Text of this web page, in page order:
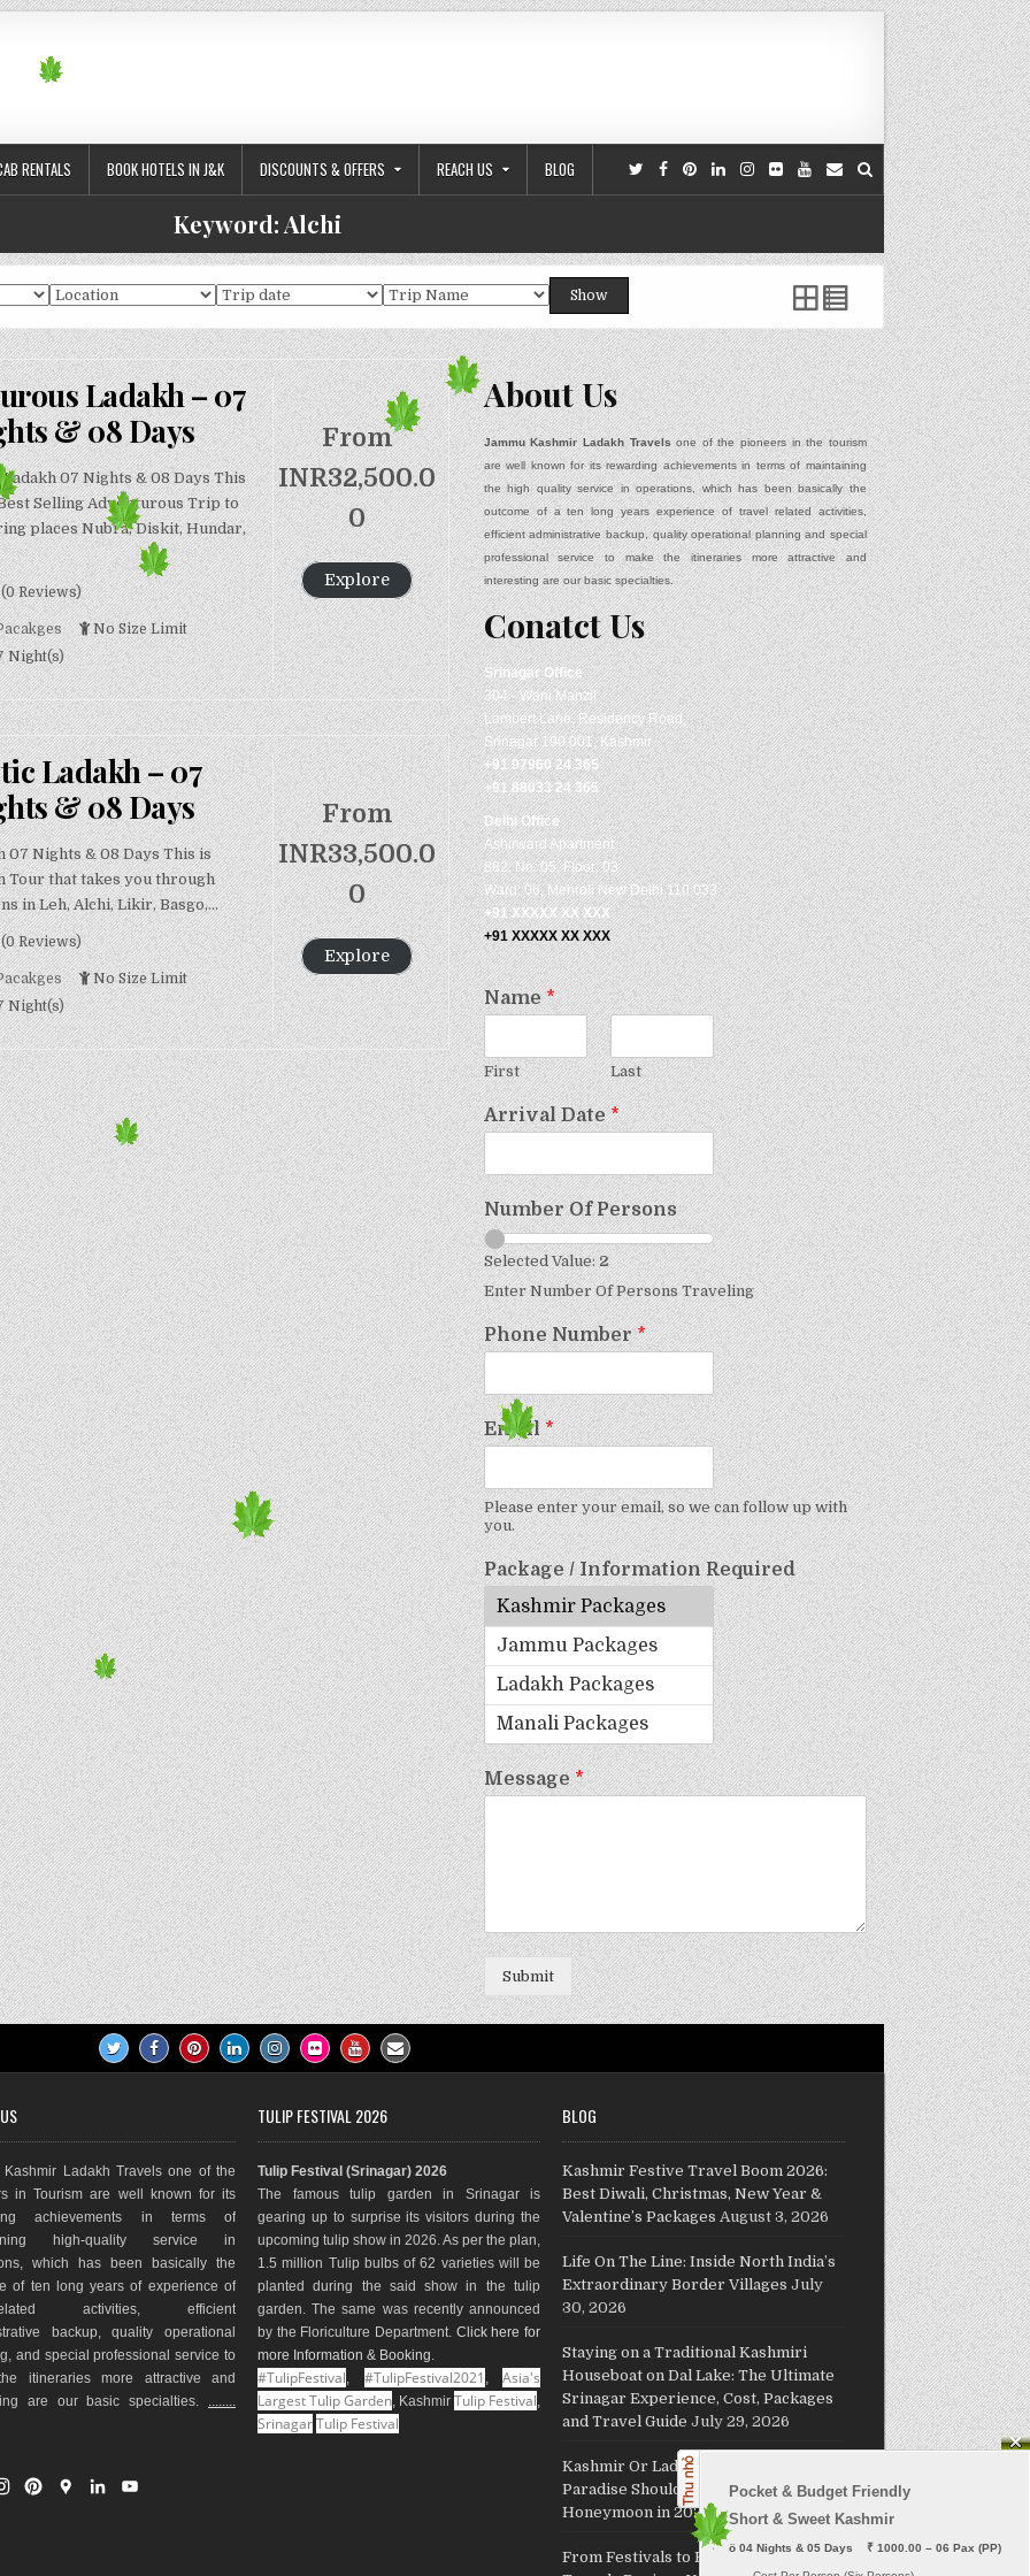
RENTALS BOOK HOTELS IN J&K DISCOUNTS & OFFERS REACH US BLOG
Keyword:Alchi
Show
Ladakh – 07
& 08 Days
07 Nights & 08 Days This
Selling Adventurous Trip to
places Nubra, Diskit, Hundar,
(0 Reviews)
No Size Limit
Night(s)
From
INR32,500.0
0
Explore
Ladakh – 07
& 08 Days
07 Nights & 08 Days This is
Tour that takes you through
in Leh, Alchi, Likir, Basgo,…
(0 Reviews)
No Size Limit
Night(s)
From
INR33,500.0
0
Explore
About Us
Jammu Kashmir Ladakh Travelsone of the pioneers in the tourism
are well known for its rewarding achievements in terms of maintaining
the high quality service in operations, which has been basically the
outcome of a ten long years experience of travel related activities,
efficient administrative backup, quality operational planning and special
professional service to make the itineraries more attractive and
interesting are our basic specialties.
Conatct Us
SrinagarOffice
304 - Wani Manzil
Lambert Lane, Residency Road,
Srinagar 190 001, Kashmir
+91 97960 24 365
+91 88033 24 365
Delhi Office
Ashirward Apartment
882, No: 05, Floor: 03
Ward: 06, Mehroli New Delhi 110 033
+91 XXXXX XX XXX
+91 XXXXX XX XXX
Name*
First Last
Arrival Date*
Number Of Persons
Selected Value:2
Enter Number Of Persons Traveling
Phone Number*
Email*
Please enter your email, so we can follow up with
you.
Package / Information Required
Message*
Submit
Kashmir Ladakh Travels one of the
in Tourism are well known for its
achievements in terms of
high-quality service in
which has been basically the
of ten long years of experience of
related activities, efficient
backup, quality operational
and special professional service to
itineraries more attractive and
are our basic specialties. ........
G
TULIP FESTIVAL 2026
Tulip Festival (Srinagar) 2026
The famous tulip garden in Srinagar is
gearing up to surprise its visitors during the
upcoming tulip show in 2026. As per the plan,
1.5 million Tulip bulbs of 62 varieties will be
planted during the said show in the tulip
garden. The same was recently announced
by the Floriculture Department. Click here for
more Information & Booking.
#TulipFestival, #TulipFestival2021 , Asia's
Largest Tulip Garden, Kashmir Tulip Festival,
SrinagarTulip Festival
BLOG
Kashmir Festive Travel Boom 2026:
Best Diwali, Christmas, New Year &
Valentine’s Packages August 3, 2026
Life On The Line: Inside North India’s
Extraordinary Border Villages July
30, 2026
Staying on a Traditional Kashmiri
Houseboat on Dal Lake: The Ultimate
Srinagar Experience, Cost, Packages
and Travel Guide July 29, 2026
Kashmir Or Ladakh: Which Himalayan
Paradise Should Host Your
Honeymoon in 2026? July 26, 2026
From Festivals to Freedom: JKL
Pocket & Budget Friendly
Short & Sweet Kashmir
ö 04 Nights & 05 Days    ₹ 1000.00 – 06 Pax (PP)